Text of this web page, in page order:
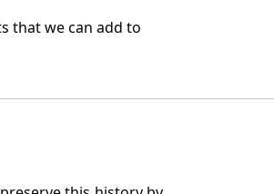
that we can add to